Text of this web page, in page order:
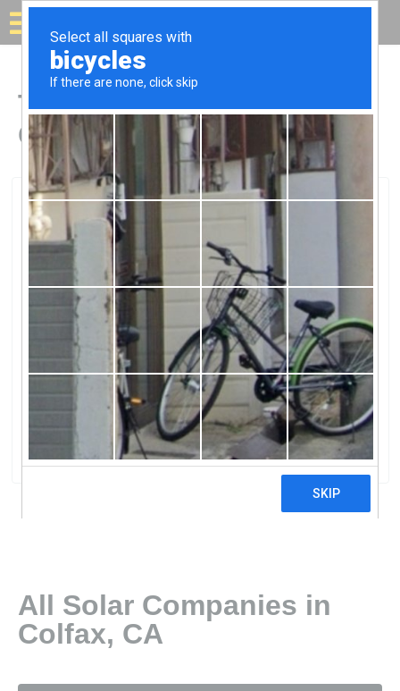
Solar for your house
Top Solar Companies in
Colfax, CA
Colfax, Colfax, CA
Williams Lifetime SolarWilliams
Lifetime Solar
0 reviews
All Solar Companies in
Colfax, CA